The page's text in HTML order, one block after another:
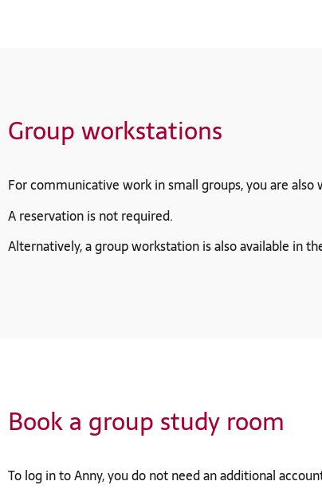
Group workstations
For communicative work in small groups, you are
A reservation is not required.
Alternatively, a group workstation is also available in
Book a group study room
To log in to Anny, you do not need an additional